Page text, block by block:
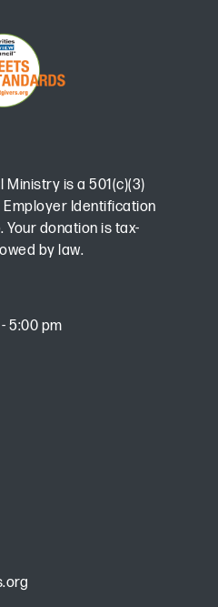
is a 501(c)(3)
Identification
Your donation is tax-
by law.
5:00 pm